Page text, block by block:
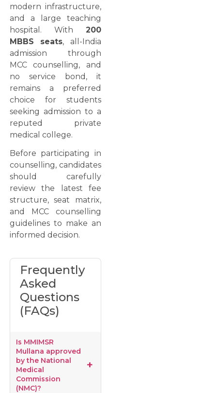
modern infrastructure,
and a large teaching
hospital. With 200
MBBS seats, all-India
admission through
MCC counselling, and
no service bond, it
remains a preferred
choice for students
seeking admission to a
reputed private
medical college.
Before participating in
counselling, candidates
should carefully
review the latest fee
structure, seat matrix,
and MCC counselling
guidelines to make an
informed decision.
Frequently
Asked
Questions
(FAQs)
Is MMIMSR
Mullana approved
by the National
Medical
Commission
(NMC)?